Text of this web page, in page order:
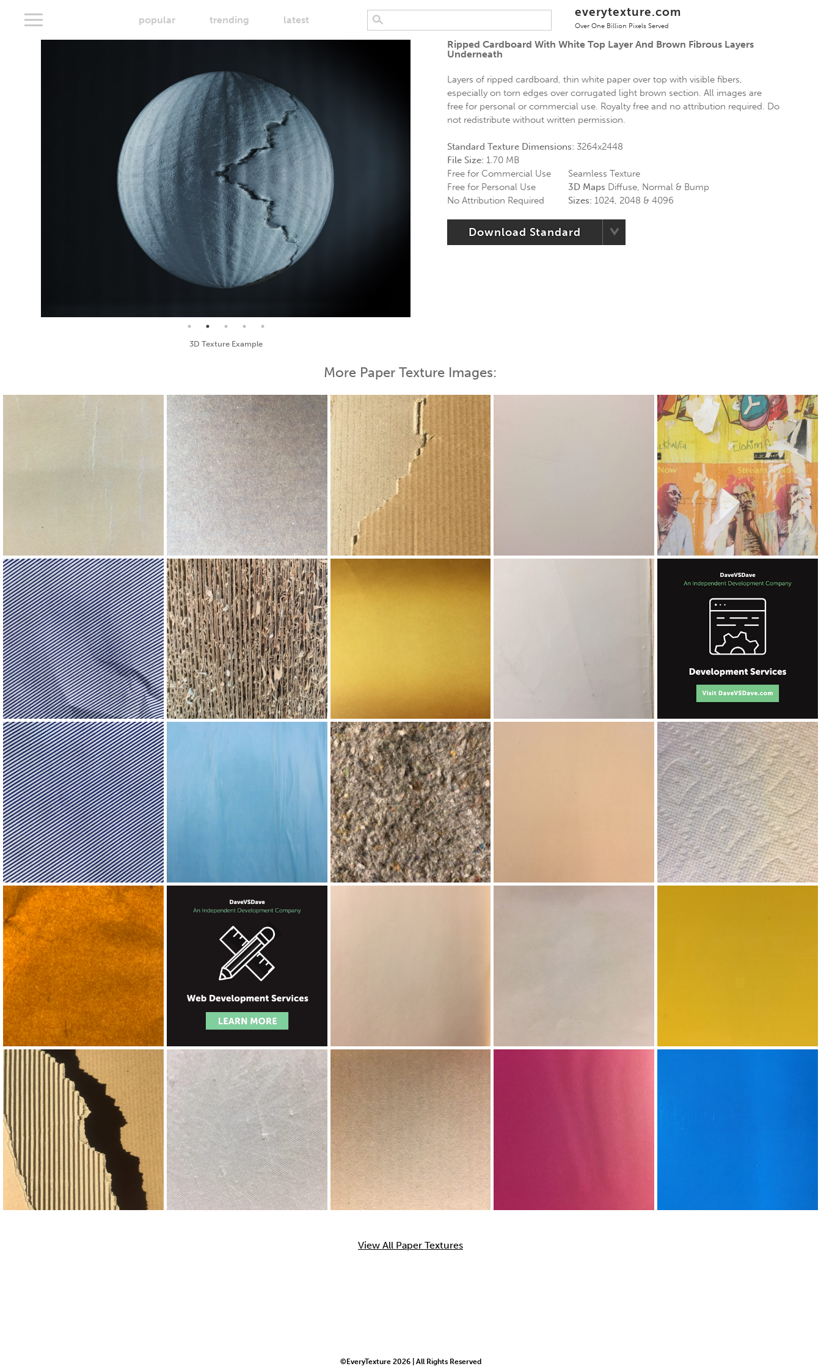
popular trending latest
everytexture.com
Over One Billion Pixels Served
Seamless Texture and Diffuse Map
Ripped Cardboard With White Top Layer And Brown Fibrous Layers
Underneath
Layers of ripped cardboard, thin white paper over top with visible fibers,
especially on torn edges over corrugated light brown section. All images are
free for personal or commercial use. Royalty free and no attribution required. Do
not redistribute without written permission.
Standard Texture Dimensions: 3264x2448
File Size:1.70 MB
Free for Commercial Use
Free for Personal Use
No Attribution Required
Seamless Texture
3D Maps Diffuse, Normal & Bump
Sizes: 1024, 2048 & 4096
Download Standard
More Paper Texture Images:
View All Paper Textures
©EveryTexture 2026 | All Rights Reserved